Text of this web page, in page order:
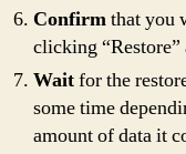
Confirmthat you
clicking “Restore”
Waitfor the
some time
amount of data it